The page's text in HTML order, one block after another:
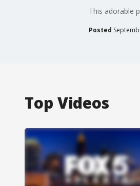
This adorable
Posted
Top Videos